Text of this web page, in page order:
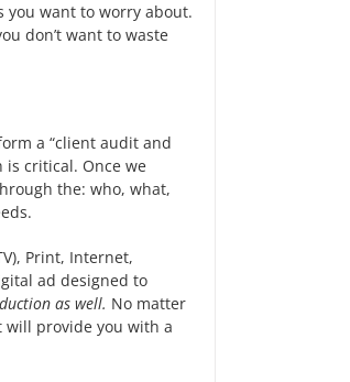
you want to worry about.
don’t want to waste
a “client audit and
is critical. Once we
the: who, what,
Print, Internet,
ad designed to
as well. No matter
will provide you with a